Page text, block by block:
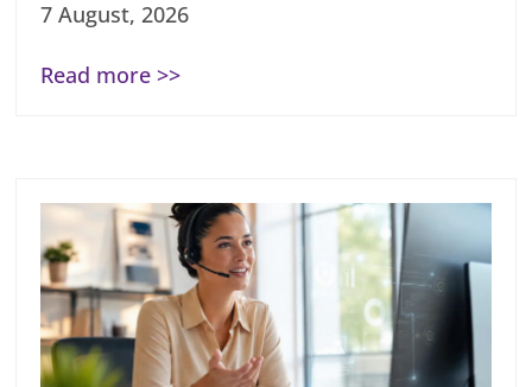
7 August, 2026
Read more >>